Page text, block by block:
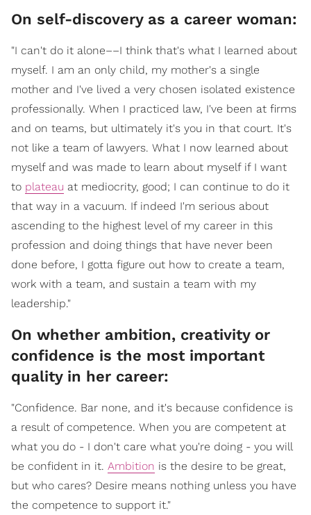
On self-discovery as a career woman:
"I can't do it alone––I think that's what I learned about
myself. I am an only child, my mother's a single
mother and I've lived a very chosen isolated existence
professionally. When I practiced law, I've been at firms
and on teams, but ultimately it's you in that court. It's
not like a team of lawyers. What I now learned about
myself and was made to learn about myself if I want
to plateau at mediocrity, good; I can continue to do it
that way in a vacuum. If indeed I'm serious about
ascending to the highest level of my career in this
profession and doing things that have never been
done before, I gotta figure out how to create a team,
work with a team, and sustain a team with my
leadership."
On whether ambition, creativity or
confidence is the most important
quality in her career:
"Confidence. Bar none, and it's because confidence is
a result of competence. When you are competent at
what you do - I don't care what you're doing - you will
be confident in it. Ambition is the desire to be great,
but who cares? Desire means nothing unless you have
the competence to support it."